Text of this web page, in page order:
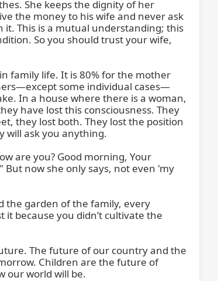
She keeps the dignity of her
the money to his wife and never ask
it. This is a mutual understanding; this
So you should trust your wife,
family life. It is 80% for the mother
some individual cases—
In a house where there is a woman,
have lost this consciousness. They
they lost both. They lost the position
will ask you anything.
are you? Good morning, Your
But now she only says, not even 'my
the garden of the family, every
because you didn’t cultivate the
The future of our country and the
Children are the future of
our world will be.